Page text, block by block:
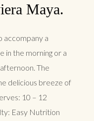
Maya.
accompany a
in the morning or a
The
delicious breeze of
10 – 12
Easy Nutrition